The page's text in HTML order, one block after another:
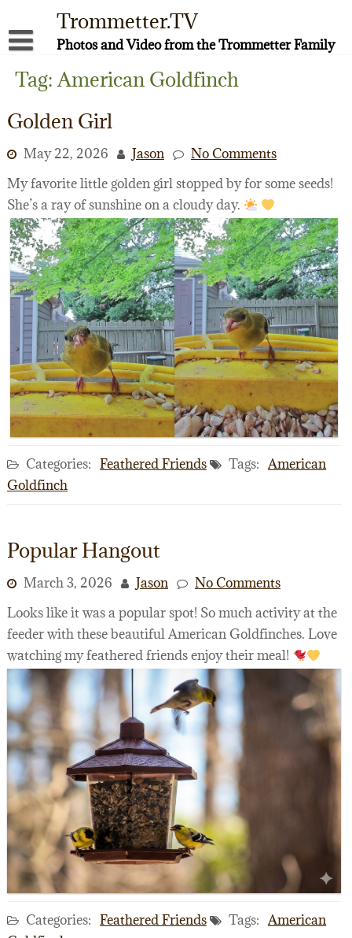
content
Trommetter.TV
Photos and Video from the Trommetter Family
About Me
Tag:American Goldfinch
Golden Girl
May 22, 2026 Jason
No Comments
My favorite little golden girl stopped by for some seeds!
She’s a ray of sunshine on a cloudy day.
Categories: Feathered Friends Tags: American
Goldfinch
Popular Hangout
March 3, 2026 Jason
No Comments
Looks like it was a popular spot! So much activity at the
feeder with these beautiful American Goldfinches. Love
watching my feathered friends enjoy their meal!
Categories: Feathered Friends Tags: American